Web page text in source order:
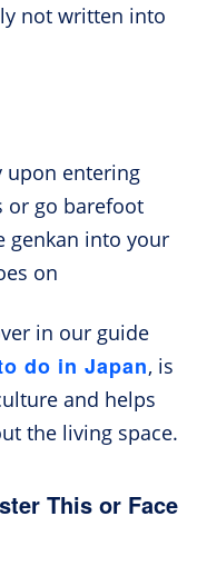
not written into
upon entering
or go barefoot
genkan into your
on
in our guide
do in Japan, is
and helps
the living space.
This or Face